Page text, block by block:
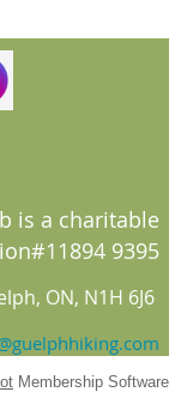
is a charitable
9395
ON, N1H 6J6
Membership Software